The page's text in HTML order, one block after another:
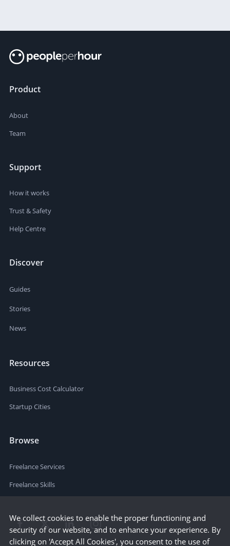
Product
About
Team
Support
How it works
Trust & Safety
Help Centre
Discover
Guides
Stories
News
Resources
Business Cost Calculator
Startup Cities
Browse
Freelance Services
Freelance Skills
We collect cookies to enable the proper functioning and
security of our website, and to enhance your experience. By
clicking on 'Accept All Cookies', you consent to the use of